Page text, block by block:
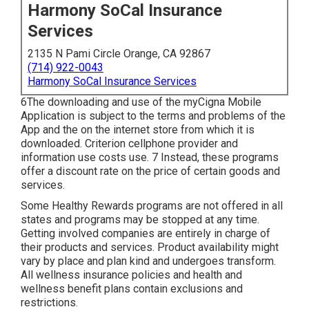
Harmony SoCal Insurance
Services
2135 N Pami Circle Orange, CA 92867
(714) 922-0043
Harmony SoCal Insurance Services
6The downloading and use of the myCigna Mobile
Application is subject to the terms and problems of the
App and the on the internet store from which it is
downloaded. Criterion cellphone provider and
information use costs use. 7 Instead, these programs
offer a discount rate on the price of certain goods and
services.
Some Healthy Rewards programs are not offered in all
states and programs may be stopped at any time.
Getting involved companies are entirely in charge of
their products and services. Product availability might
vary by place and plan kind and undergoes transform.
All wellness insurance policies and health and
wellness benefit plans contain exclusions and
restrictions.